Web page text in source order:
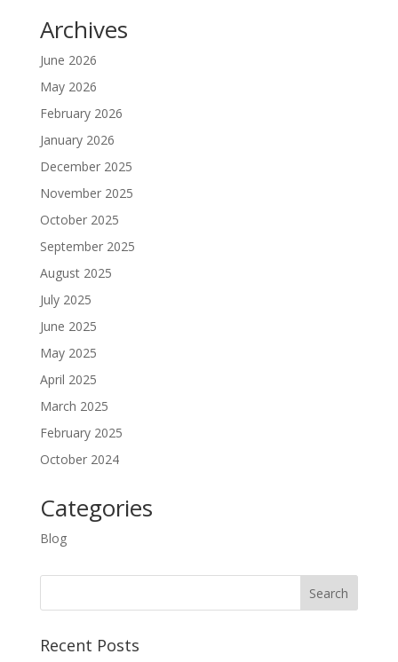
Archives
June 2026
May 2026
February 2026
January 2026
December 2025
November 2025
October 2025
September 2025
August 2025
July 2025
June 2025
May 2025
April 2025
March 2025
February 2025
October 2024
Categories
Blog
Recent Posts